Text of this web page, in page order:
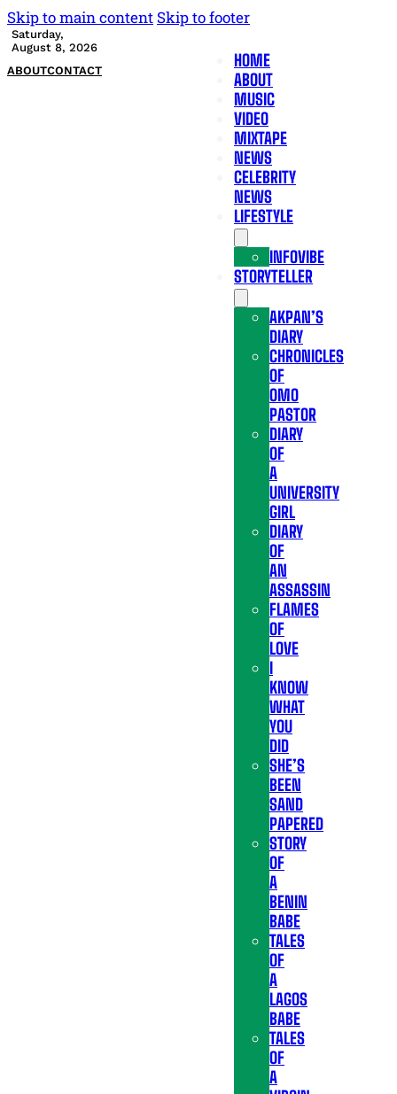
Skip to main content Skip to footer
Saturday,
August 8, 2026
ABOUTCONTACT
HOME
ABOUT
MUSIC
VIDEO
MIXTAPE
NEWS
CELEBRITY
NEWS
LIFESTYLE
INFOVIBE
STORYTELLER
AKPAN’S
DIARY
CHRONICLES
OF
OMO
PASTOR
DIARY
OF
A
UNIVERSITY
GIRL
DIARY
OF
AN
ASSASSIN
FLAMES
OF
LOVE
I
KNOW
WHAT
YOU
DID
SHE’S
BEEN
SAND
PAPERED
STORY
OF
A
BENIN
BABE
TALES
OF
A
LAGOS
BABE
TALES
OF
A